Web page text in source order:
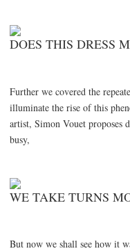
DOES THIS DRESS
Further we covered the
illuminate the rise of this
artist, Simon Vouet proposes
busy,
WE TAKE TURNS
But now we shall see how it